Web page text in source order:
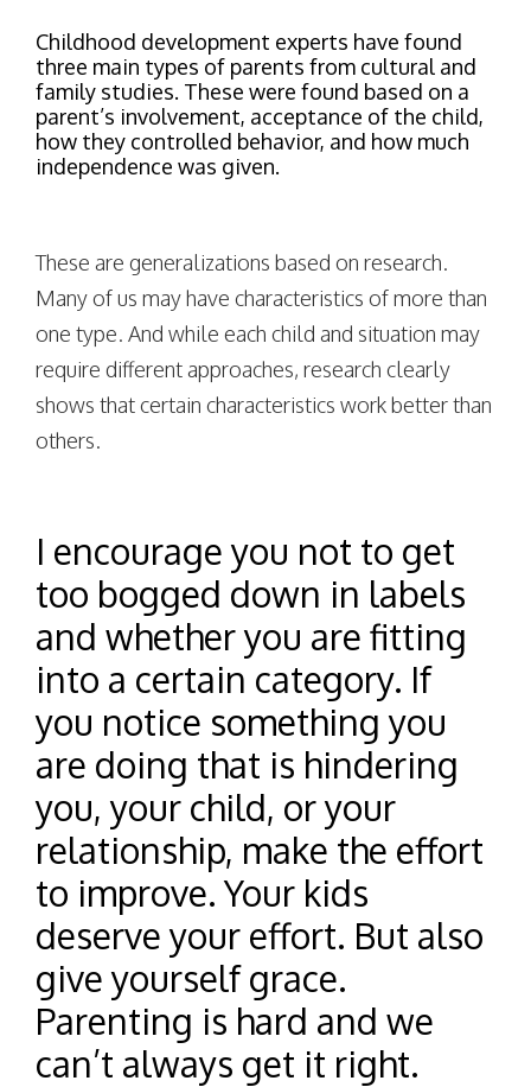
Childhood development experts have found
three main types of parents from cultural and
family studies. These were found based on a
parent’s involvement, acceptance of the child,
how they controlled behavior, and how much
independence was given.
These are generalizations based on research.
Many of us may have characteristics of more than
one type. And while each child and situation may
require different approaches, research clearly
shows that certain characteristics work better than
others.
I encourage you not to get
too bogged down in labels
and whether you are fitting
into a certain category. If
you notice something you
are doing that is hindering
you, your child, or your
relationship, make the effort
to improve. Your kids
deserve your effort. But also
give yourself grace.
Parenting is hard and we
can’t always get it right.